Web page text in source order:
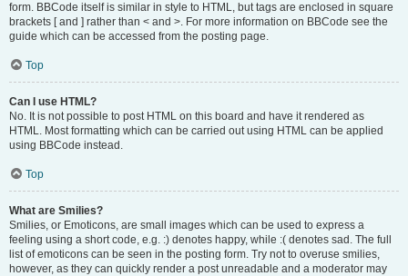
form. BBCode itself is similar in style to HTML, but tags are enclosed in square
brackets [ and ] rather than < and >. For more information on BBCode see the
guide which can be accessed from the posting page.
Top
Can I use HTML?
No. It is not possible to post HTML on this board and have it rendered as
HTML. Most formatting which can be carried out using HTML can be applied
using BBCode instead.
Top
What are Smilies?
Smilies, or Emoticons, are small images which can be used to express a
feeling using a short code, e.g. :) denotes happy, while :( denotes sad. The full
list of emoticons can be seen in the posting form. Try not to overuse smilies,
however, as they can quickly render a post unreadable and a moderator may